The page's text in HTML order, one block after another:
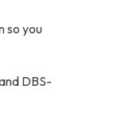
so you
DBS-